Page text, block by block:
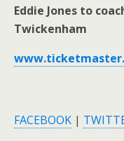
Eddie Jones to
Twickenham
FACEBOOK |